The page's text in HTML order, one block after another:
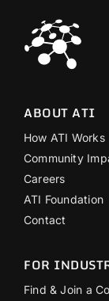
ABOUT ATI
How ATI Works
Community
Careers
ATI Foundation
Contact
FOR
Find & Join a